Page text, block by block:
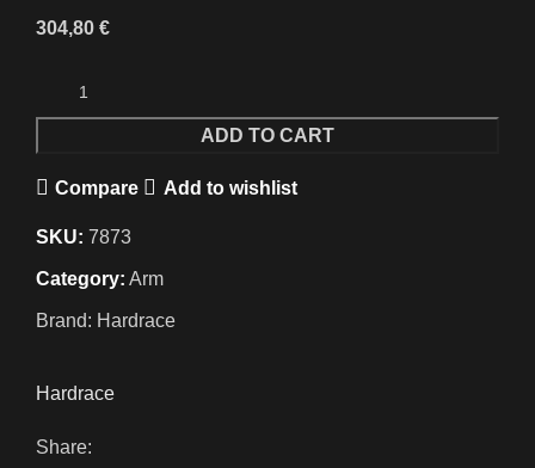
304,80 €
ADD TO CART
Compare Add to wishlist
SKU: 7873
Category: Arm
Brand: Hardrace
Hardrace
Share: